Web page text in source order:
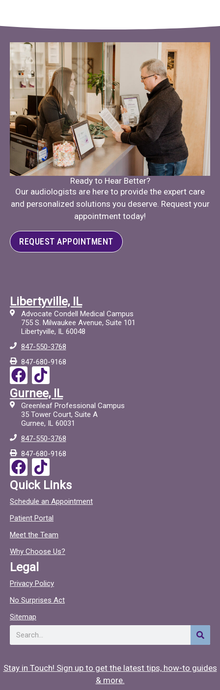
Ready to Hear Better?
Our audiologists are here to provide the expert care
and personalized solutions you deserve. Request your
appointment today!
REQUEST APPOINTMENT
Libertyville, IL
Advocate Condell Medical Campus
755 S. Milwaukee Avenue, Suite 101
Libertyville, IL 60048
847-550-3768
847-680-9168
F
a
c
e
b
o
o
k
T
i
c
t
o
c
Gurnee, IL
Greenleaf Professional Campus
35 Tower Court, Suite A
Gurnee, IL 60031
847-550-3768
847-680-9168
F
a
c
e
b
o
o
k
T
i
c
t
o
c
Quick Links
Schedule an Appointment
Patient Portal
Meet the Team
Why Choose Us?
Legal
Privacy Policy
No Surprises Act
Sitemap
Search
Stay in Touch! Sign up to get the latest tips, how-to guides
& more.